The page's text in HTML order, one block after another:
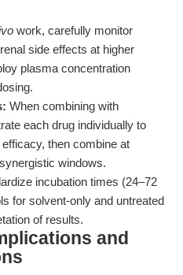
work, carefully monitor
side effects at higher
plasma concentration
When combining with
each drug individually to
then combine at
windows.
incubation times (24–72
for solvent-only and untreated
of results.
and